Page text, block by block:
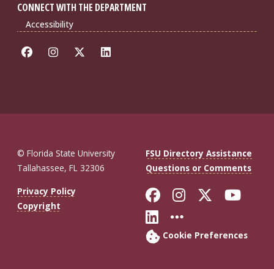
CONNECT WITH THE DEPARTMENT
Accessibility
© Florida State University
Tallahassee, FL 32306
FSU Directory Assistance
Questions or Comments
Privacy Policy
Copyright
Like Florida
FollowFollow
Connect with
More FSU
Cookie Preferences